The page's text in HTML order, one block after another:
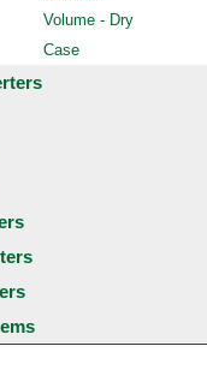
Volume - Dry
Case